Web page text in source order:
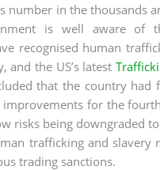
number in the thousands
is well aware of
recognised human
and the US’s latest
that the country had
for the
risks being downgraded
trafficking and slavery
trading sanctions.